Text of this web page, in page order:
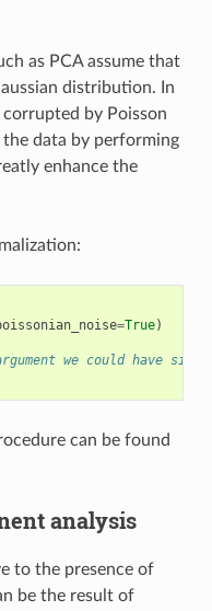
as PCA assume that
distribution. In
by Poisson
the data by performing
enhance the
=True)
we could have
can be found
analysis
to the presence of
be the result of